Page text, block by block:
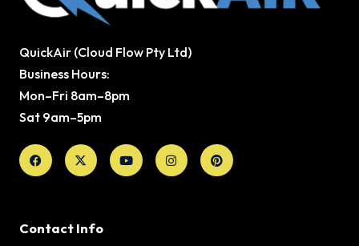
QuickAir (Cloud Flow Pty Ltd)
Business Hours:
Mon–Fri 8am–8pm
Sat 9am–5pm
Facebook
X-
twitter
YoutubeInstagramPinterest
Contact Info